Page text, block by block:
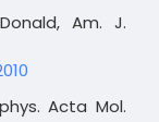
Am. J.
Acta Mol.